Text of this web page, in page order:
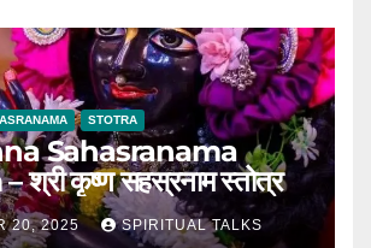
STOTRA
Sahasranama
श्री कृष्ण सहस्रनाम स्तोत्र
20, 2025 SPIRITUAL TALKS